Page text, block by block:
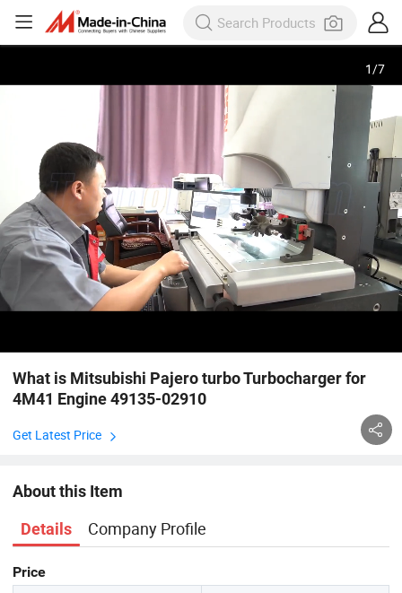
1/7
What is Mitsubishi Pajero turbo Turbocharger for
4M41 Engine 49135-02910
Get Latest Price
About this Item
Details Company Profile
Price